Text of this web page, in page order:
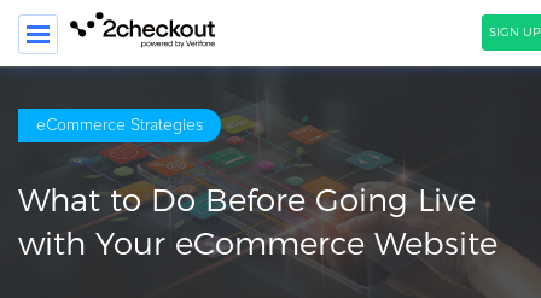
SIGN
PRODUCT
SOLUTIONS
CLIENTS
eCommerce Strategies
What to Do Before Going Live
with Your eCommerce Website